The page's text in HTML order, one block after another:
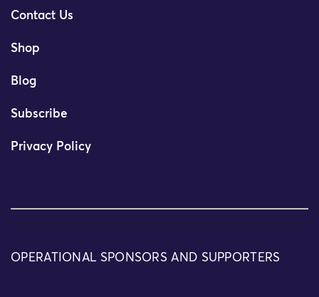
Contact Us
Shop
Blog
Subscribe
Privacy Policy
OPERATIONAL SPONSORS AND SUPPORTERS